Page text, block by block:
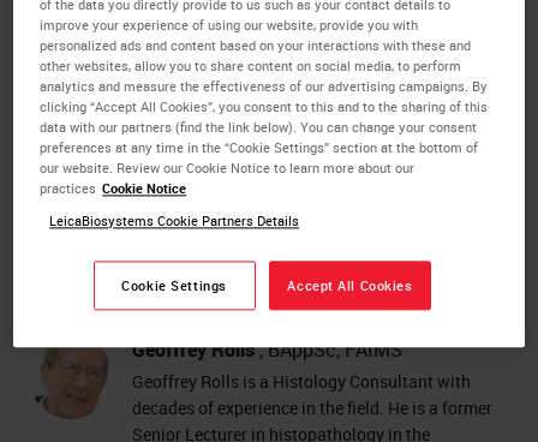
IHCstaining (immunohistochemistry)
ISHstaining (in situ hybridization).
Each of the 101 steps provides a valuable reminder of
good histology practice and also helps with
troubleshooting when unacceptable results do occur.
DOWNLOAD 101 STEPS TO BETTER HISTOLOGY NOW!
About the presenter
Geoffrey Rolls, BAppSc, FAIMS
Geoffrey Rolls is a Histology Consultant with
decades of experience in the field. He is a former
Senior Lecturer in histopathology in the
of the data you directly provide to us such as your contact details to
improve your experience of using our website, provide you with
personalized ads and content based on your interactions with these and
other websites, allow you to share content on social media, to perform
analytics and measure the effectiveness of our advertising campaigns. By
clicking “Accept All Cookies”, you consent to this and to the sharing of this
data with our partners (find the link below). You can change your consent
preferences at any time in the “Cookie Settings” section at the bottom of
our website. Review our Cookie Notice to learn more about our
practices Cookie Notice
LeicaBiosystems Cookie Partners Details
Cookie Settings Accept All Cookies